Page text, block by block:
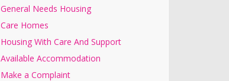
General Needs Housing
Care Homes
Housing With Care And Support
Available Accommodation
Make a Complaint